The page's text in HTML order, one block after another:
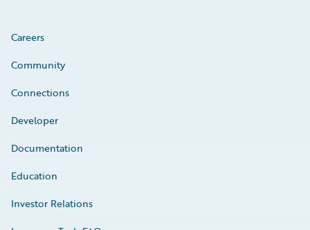
Careers
Community
Connections
Developer
Documentation
Education
Investor Relations